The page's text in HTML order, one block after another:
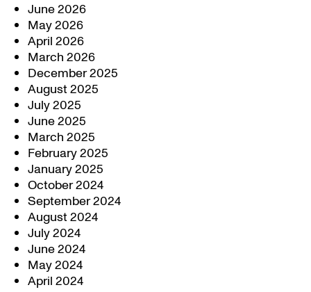
June 2026
May 2026
April 2026
March 2026
December 2025
August 2025
July 2025
June 2025
March 2025
February 2025
January 2025
October 2024
September 2024
August 2024
July 2024
June 2024
May 2024
April 2024